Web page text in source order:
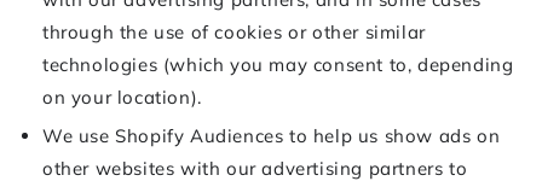
through the use of cookies or other similar
technologies (which you may consent to, depending
on your location).
We use Shopify Audiences to help us show ads on
other websites with our advertising partners to